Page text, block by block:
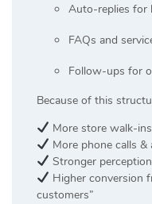
Auto-replies for
FAQs and
Follow-ups for
Because of this
More store walk-ins
More phone calls
Stronger
Higher conversion
customers”